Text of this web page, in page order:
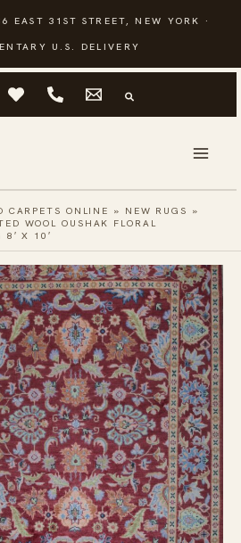
EAST 31ST STREET, NEW YORK ·
U.S. DELIVERY
CARPETS ONLINE » NEW RUGS »
WOOL OUSHAK FLORAL
8′ X 10′